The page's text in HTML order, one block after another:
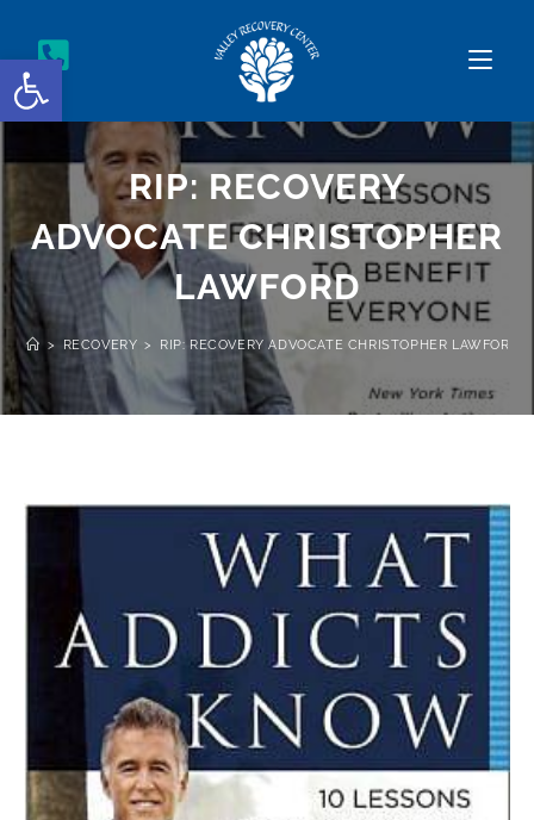
Open toolbar
RIP: RECOVERY
ADVOCATE CHRISTOPHER
LAWFORD
> RECOVERY > RIP: RECOVERY ADVOCATE CHRISTOPHER LAWFORD